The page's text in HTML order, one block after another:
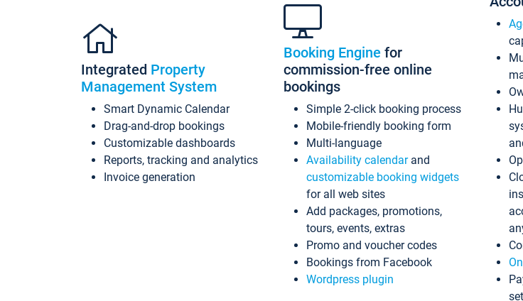
Integrated Property
Management System
Smart Dynamic Calendar
Drag-and-drop bookings
Customizable dashboards
Reports, tracking and analytics
Invoice generation
Booking Engine for
commission-free online
bookings
Simple 2-click booking process
Mobile-friendly booking form
Multi-language
Availability calendarand
customizable booking widgets
for all web sites
Add packages, promotions,
tours, events, extras
Promo and voucher codes
Bookings from Facebook
Wordpress plugin